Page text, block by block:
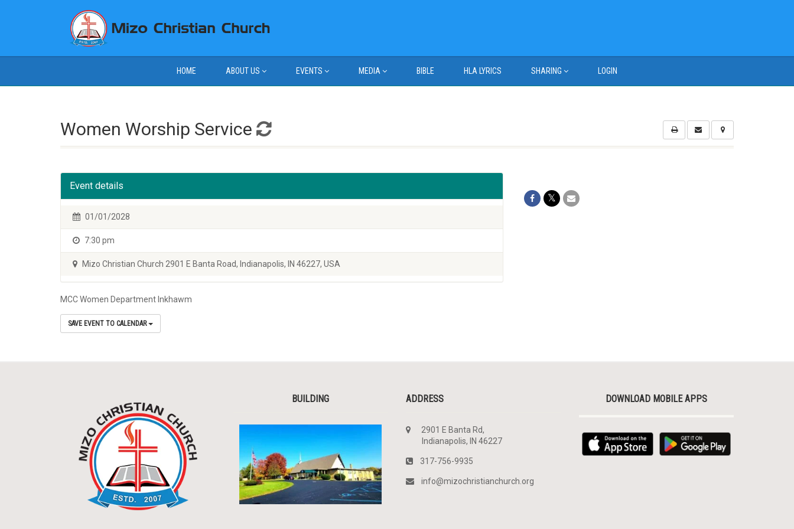
HOME ABOUT US EVENTS MEDIA BIBLE HLA LYRICS SHARING LOGIN
Women Worship Service
Event details
01/01/2028
7:30 pm
Mizo Christian Church 2901 E Banta Road, Indianapolis, IN 46227, USA
MCC Women Department Inkhawm
SAVE EVENT TO CALENDAR
BUILDING ADDRESS
2901 E Banta Rd,
Indianapolis, IN 46227
317-756-9935
info@mizochristianchurch.org
DOWNLOAD MOBILE APPS